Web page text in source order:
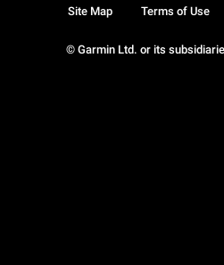
© Garmin Ltd. or its
Site Map Terms of Use